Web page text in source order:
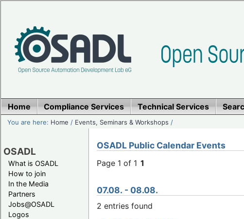
Home Compliance Services Technical Services
You are here: Home / Events, Seminars & Workshops /
OSADL
What is OSADL
How to join
In the Media
Partners
Jobs@OSADL
Logos
OSADL Public Calendar Events
Page 1 of 1 1
07.08. - 08.08.
2 entries found